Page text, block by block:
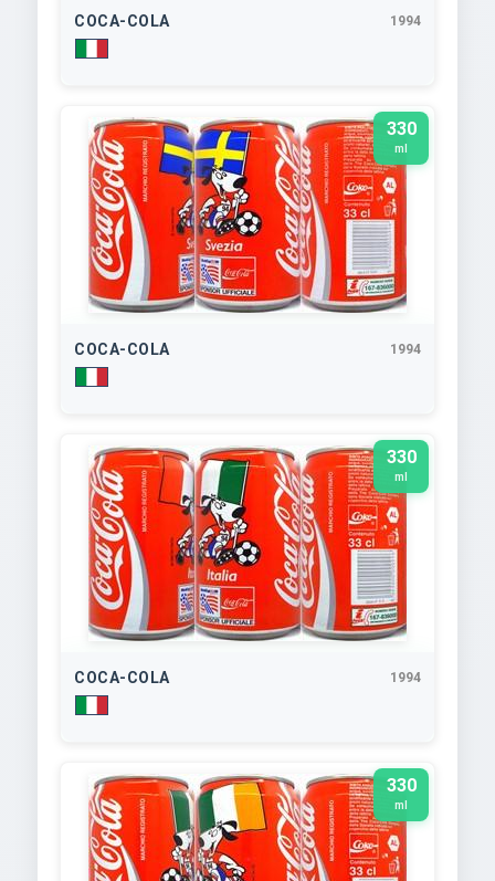
COCA-COLA 1994
330
ml
COCA-COLA 1994
330
ml
COCA-COLA 1994
330
ml